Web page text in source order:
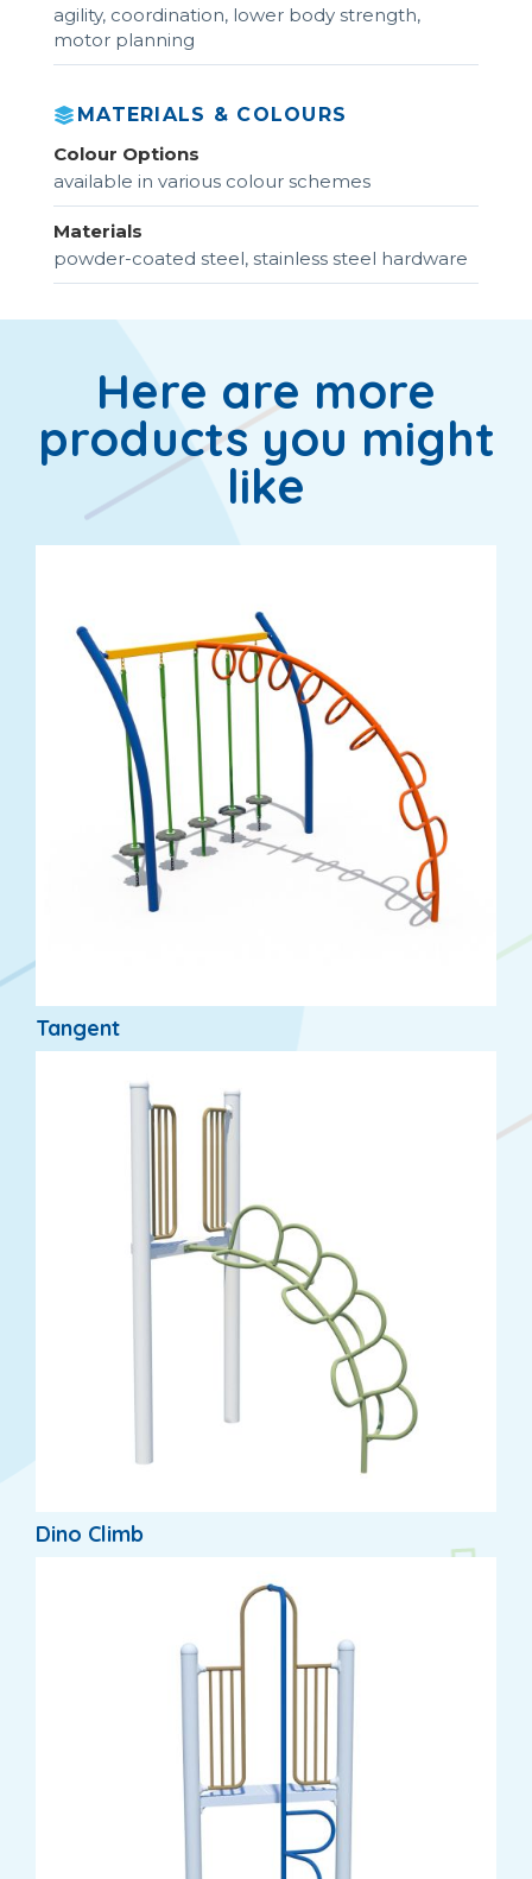
agility, coordination, lower body strength,
motor planning
MATERIALS & COLOURS
Colour Options
available in various colour schemes
Materials
powder-coated steel, stainless steel hardware
Here are more
products you might
like
Tangent
Dino Climb